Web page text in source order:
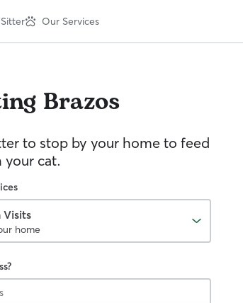
Our Services
Brazos
to stop by your home to feed
your cat.
home